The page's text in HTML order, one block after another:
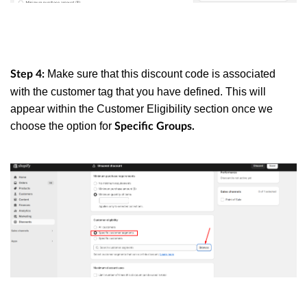
Step 4: Make sure that this discount code is associated
with the customer tag that you have defined. This will
appear within the Customer Eligibility section once we
choose the option for Specific Groups.